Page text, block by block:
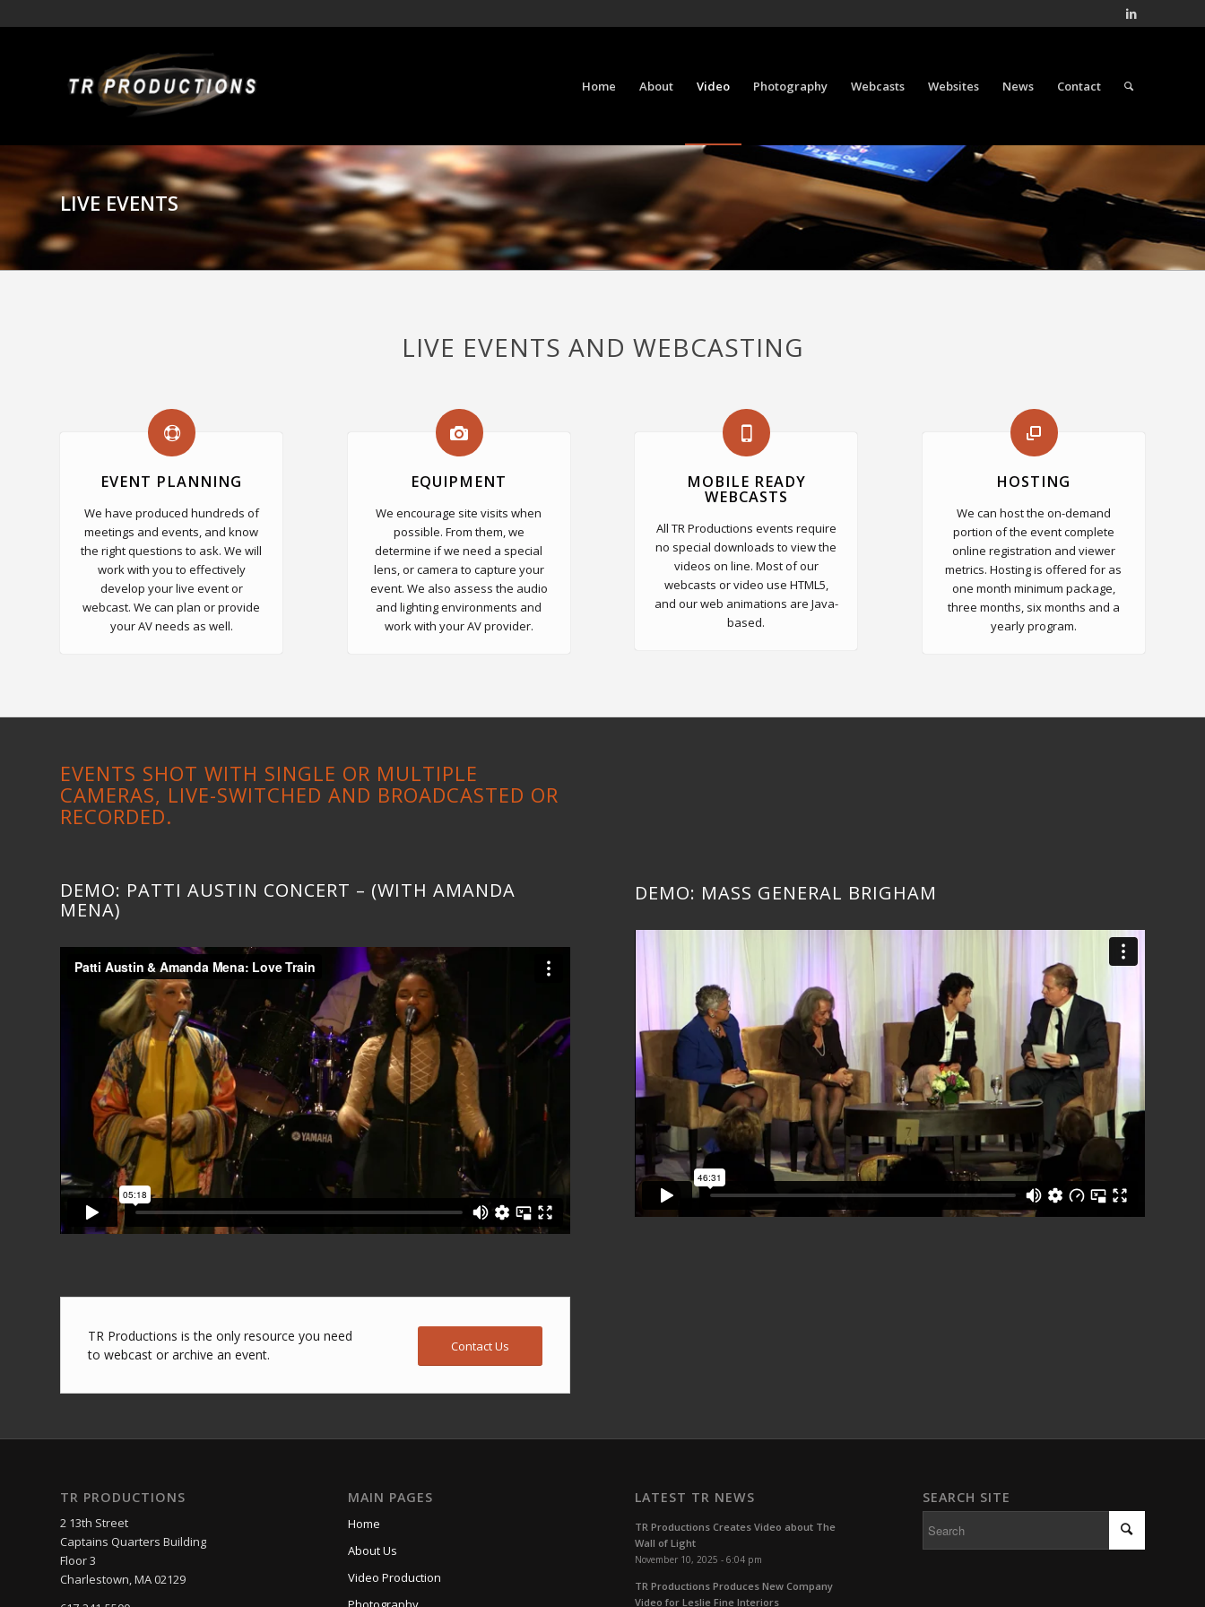
Home About Video Photography Webcasts Websites News Contact
LIVE EVENTS
LIVE EVENTS AND WEBCASTING
EVENT PLANNING
We have produced hundreds of
meetings and events, and know
the right questions to ask. We will
work with you to effectively
develop your live event or
webcast. We can plan or provide
your AV needs as well.
EQUIPMENT
We encourage site visits when
possible. From them, we
determine if we need a special
lens, or camera to capture your
event. We also assess the audio
and lighting environments and
work with your AV provider.
MOBILE READY
WEBCASTS
All TR Productions events require
no special downloads to view the
videos on line. Most of our
webcasts or video use HTML5,
and our web animations are Java-
based.
HOSTING
We can host the on-demand
portion of the event complete
online registration and viewer
metrics. Hosting is offered for as
one month minimum package,
three months, six months and a
yearly program.
EVENTS SHOT WITH SINGLE OR MULTIPLE
CAMERAS, LIVE-SWITCHED AND BROADCASTED OR
RECORDED.
DEMO: PATTI AUSTIN CONCERT – (WITH AMANDA
MENA)
TR Productions is the only resource you need
to webcast or archive an event.
Contact Us
DEMO: MASS GENERAL BRIGHAM
TR PRODUCTIONS
2 13th Street
Captains Quarters Building
Floor 3
Charlestown, MA 02129
MAIN PAGES
Home
About Us
Video Production
LATEST TR NEWS
TR Productions Creates Video about The
Wall of Light
November 10, 2025 - 6:04 pm
TR Productions Produces New Company
Video for Leslie Fine Interiors
SEARCH SITE